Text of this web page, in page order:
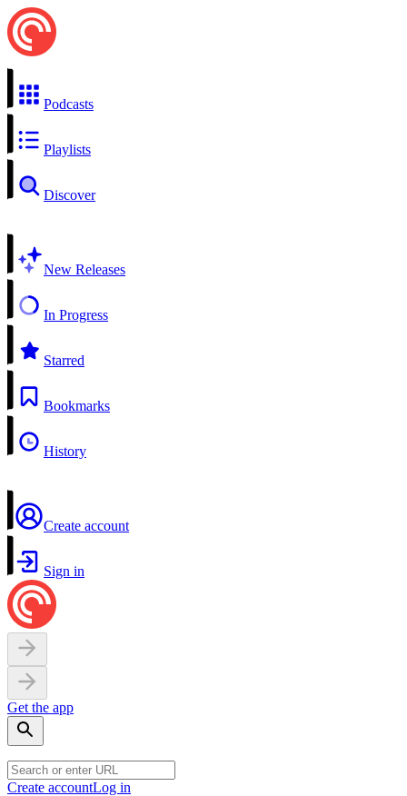
Podcasts
Playlists
Discover
New Releases
In Progress
Starred
Bookmarks
History
Create account
Sign in
Get the app
Create accountLog in